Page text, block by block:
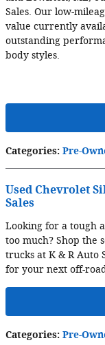
Sales. Our low-
value currently
outstanding
body styles.
Categories: Pre-
Used Chevrolet
Sales
Looking for a tough
too much? Shop the
trucks at K & R Auto
for your next off-
Categories: Pre-